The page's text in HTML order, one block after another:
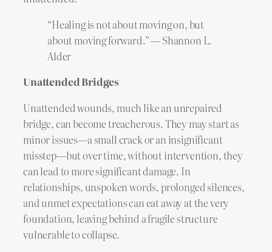
“Healing is not about moving on, but
about moving forward.” — Shannon L.
Alder
Unattended Bridges
Unattended wounds, much like an unrepaired
bridge, can become treacherous. They may start as
minor issues—a small crack or an insignificant
misstep—but over time, without intervention, they
can lead to more significant damage. In
relationships, unspoken words, prolonged silences,
and unmet expectations can eat away at the very
foundation, leaving behind a fragile structure
vulnerable to collapse.